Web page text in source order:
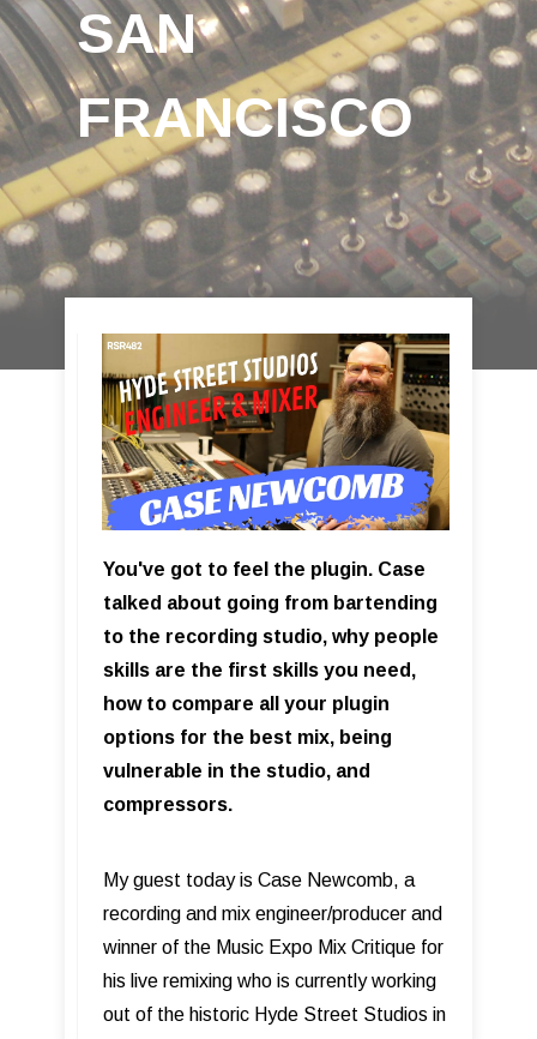
SAN
FRANCISCO
You've got to feel the plugin. Case
talked about going from bartending
to the recording studio, why people
skills are the first skills you need,
how to compare all your plugin
options for the best mix, being
vulnerable in the studio, and
compressors.
My guest today is Case Newcomb, a
recording and mix engineer/producer and
winner of the Music Expo Mix Critique for
his live remixing who is currently working
out of the historic Hyde Street Studios in